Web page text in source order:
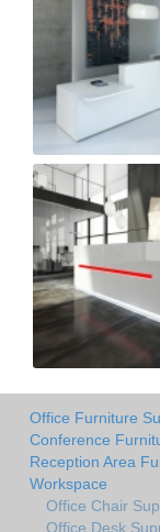
Office Furniture
Conference
Reception Area
Workspace
Office Chair
Office Desk